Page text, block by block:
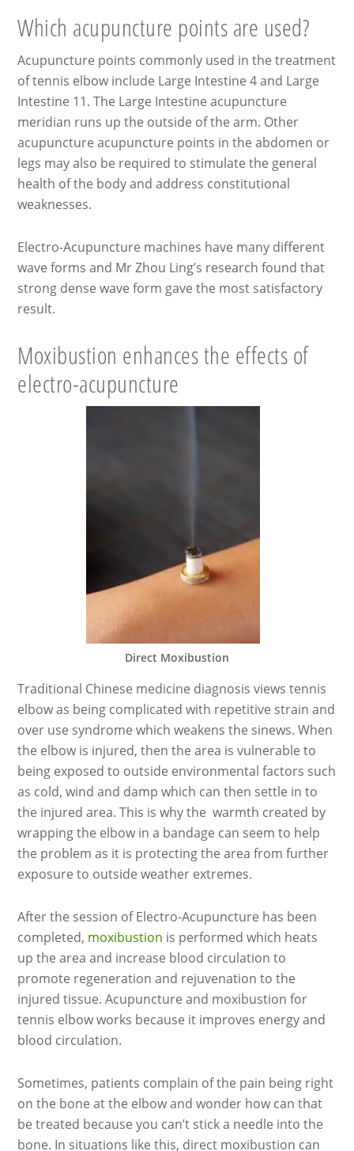
Which acupuncture points are used?
Acupuncture points commonly used in the treatment
of tennis elbow include Large Intestine 4 and Large
Intestine 11. The Large Intestine acupuncture
meridian runs up the outside of the arm. Other
acupuncture acupuncture points in the abdomen or
legs may also be required to stimulate the general
health of the body and address constitutional
weaknesses.
Electro-Acupuncture machines have many different
wave forms and Mr Zhou Ling’s research found that
strong dense wave form gave the most satisfactory
result.
Moxibustion enhances the effects of
electro-acupuncture
Direct Moxibustion
Traditional Chinese medicine diagnosis views tennis
elbow as being complicated with repetitive strain and
over use syndrome which weakens the sinews. When
the elbow is injured, then the area is vulnerable to
being exposed to outside environmental factors such
as cold, wind and damp which can then settle in to
the injured area. This is why the warmth created by
wrapping the elbow in a bandage can seem to help
the problem as it is protecting the area from further
exposure to outside weather extremes.
After the session of Electro-Acupuncture has been
completed, moxibustion is performed which heats
up the area and increase blood circulation to
promote regeneration and rejuvenation to the
injured tissue. Acupuncture and moxibustion for
tennis elbow works because it improves energy and
blood circulation.
Sometimes, patients complain of the pain being right
on the bone at the elbow and wonder how can that
be treated because you can’t stick a needle into the
bone. In situations like this, direct moxibustion can